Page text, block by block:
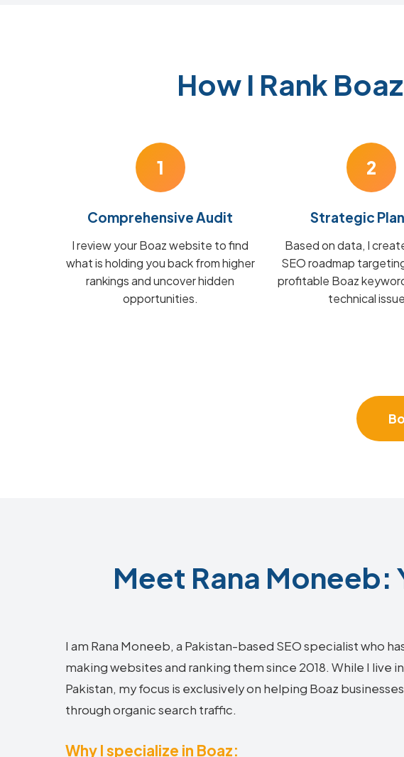
How I Rank
1
Comprehensive Audit
I review your Boaz website to find
what is holding you back from higher
rankings and uncover hidden
opportunities.
2
Strategic
Based on data, I
SEO roadmap
profitable Boaz
technical
Meet Rana Moneeb:
I am Rana Moneeb, a Pakistan-based SEO specialist who
making websites and ranking them since 2018. While I live in
Pakistan, my focus is exclusively on helping Boaz
through organic search traffic.
Why I specialize in Boaz: